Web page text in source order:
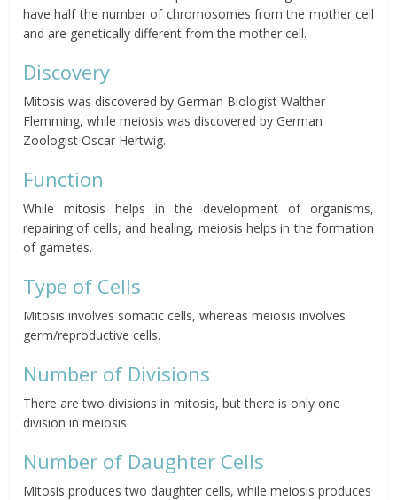
have half the number of chromosomes from the mother cell
and are genetically different from the mother cell.
Discovery
Mitosis was discovered by German Biologist Walther
Flemming, while meiosis was discovered by German
Zoologist Oscar Hertwig.
Function
While mitosis helps in the development of organisms,
repairing of cells, and healing, meiosis helps in the formation
of gametes.
Type of Cells
Mitosis involves somatic cells, whereas meiosis involves
germ/reproductive cells.
Number of Divisions
There are two divisions in mitosis, but there is only one
division in meiosis.
Number of Daughter Cells
Mitosis produces two daughter cells, while meiosis produces